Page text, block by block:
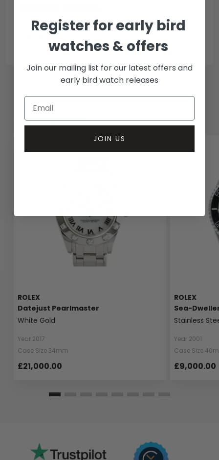
In-person inspect & collect - Mayfair, London
Insured courier
RELATED WATCHES
ROLEX
Datejust Pearlmaster
White Gold
Year 2017
Case Size 34mm
£21,000.00
ROLEX
Sea-
Stainless
Year 2001
Case Size
£9,000.00
Register for early bird
watches & offers
Join our mailing list for our latest offers and
early bird watch releases
JOIN US